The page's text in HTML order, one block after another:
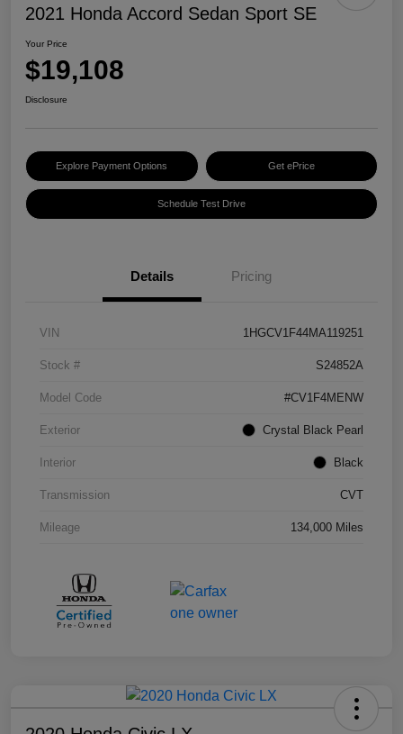
2021 Honda Accord Sedan Sport SE
Your Price
$19,108
Disclosure
Explore Payment Options Get ePrice
Schedule Test Drive
Details Pricing
VIN 1HGCV1F44MA119251
Stock # S24852A
Model Code #CV1F4MENW
Exterior Crystal Black Pearl
Interior Black
Transmission CVT
Mileage 134,000 Miles